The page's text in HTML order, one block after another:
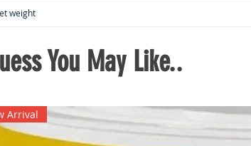
weight
You May Like..
Arrival